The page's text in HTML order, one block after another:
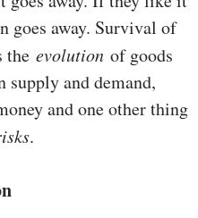
goes away. Survival of
the evolution of goods
supply and demand,
and one other thing
.